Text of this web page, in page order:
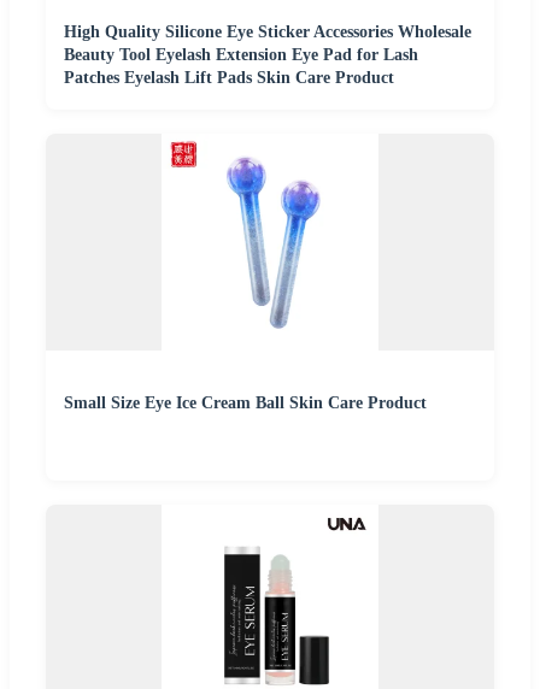
High Quality Silicone Eye Sticker Accessories Wholesale
Beauty Tool Eyelash Extension Eye Pad for Lash
Patches Eyelash Lift Pads Skin Care Product
Small Size Eye Ice Cream Ball Skin Care Product